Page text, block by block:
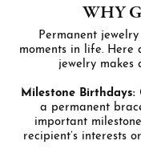
WHY
Permanent
moments in life. Here
jewelry
Milestone Birthdays:
a permanent
important
recipient’s interests